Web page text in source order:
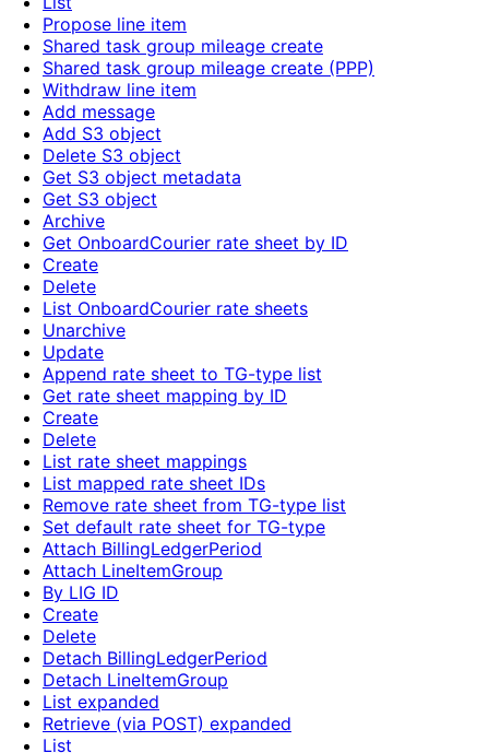
Propose line item
Shared task group mileage create
Shared task group mileage create (PPP)
Withdraw line item
Add message
Add S3 object
Delete S3 object
Get S3 object metadata
Get S3 object
Archive
Get OnboardCourier rate sheet by ID
Create
Delete
List OnboardCourier rate sheets
Unarchive
Update
Append rate sheet to TG-type list
Get rate sheet mapping by ID
Create
Delete
List rate sheet mappings
List mapped rate sheet IDs
Remove rate sheet from TG-type list
Set default rate sheet for TG-type
Attach BillingLedgerPeriod
Attach LineItemGroup
By LIG ID
Create
Delete
Detach BillingLedgerPeriod
Detach LineItemGroup
List expanded
Retrieve (via POST) expanded
List